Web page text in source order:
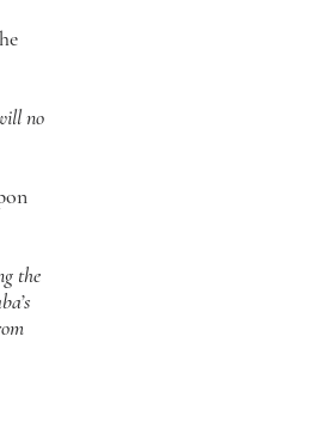
no
the